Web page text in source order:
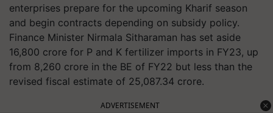
enterprises prepare for the upcoming Kharif season
and begin contracts depending on subsidy policy.
Finance Minister Nirmala Sitharaman has set aside
16,800 crore for P and K fertilizer imports in FY23, up
from 8,260 crore in the BE of FY22 but less than the
revised fiscal estimate of 25,087.34 crore.
ADVERTISEMENT